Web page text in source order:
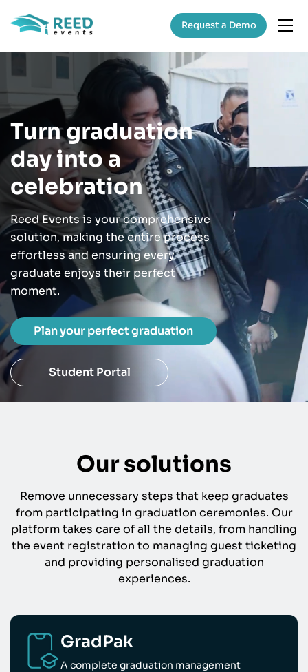
Request a Demo
Turn graduation
day into a
celebration
Reed Events is your comprehensive
solution, making the entire process
effortless and ensuring every
graduate enjoys their perfect
moment.
Plan your perfect graduation
Student Portal
Our solutions
Remove unnecessary steps that keep graduates
from participating in graduation ceremonies. Our
platform takes care of all the details, from handling
the event registration to managing guest ticketing
and providing personalised graduation
experiences.
GradPak
A complete graduation management